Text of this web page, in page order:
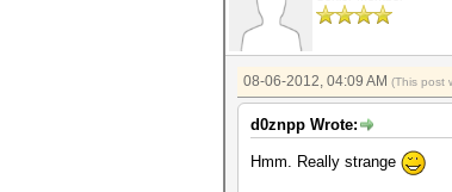
08-06-2012, 04:09 AM (This post
d0znpp Wrote:
Hmm. Really strange